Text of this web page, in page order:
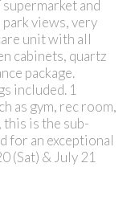
and
park views, very
unit with all
cabinets, quartz
package.
included. 1
as gym, rec room,
is the sub-
for an exceptional
(Sat) & July 21